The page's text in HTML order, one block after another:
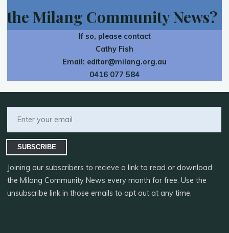
the Milang Community News?
If so, please contact
Cathy Fish
Email: editor@milang.org.au
0416 077 584
SUBSCRIBE
Joining our subscribers to recieve a link to read or download
the Milang Community News every month for free. Use the
unsubscribe link in those emails to opt out at any time.